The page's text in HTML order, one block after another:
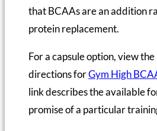
that BCAAs are an addition
protein replacement.
For a capsule option, view
directions forGym High
link describes the available
promise of a particular